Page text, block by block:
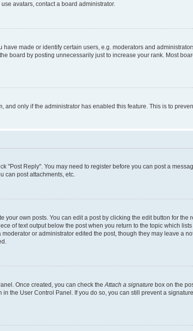
avatars, contact a board administrator.
made or identify certain users, e.g. moderators and
board by posting unnecessarily just to increase your rank. Most
only if the administrator has enabled this feature. This is to
"Post Reply". You may need to register before you can post a
can post attachments, etc.
own posts. You can edit a post by clicking the edit button for
of text output below the post when you return to the topic which
or administrator edited the post, though they may leave a
Once created, you can check theAttach a signature box on the
the User Control Panel. If you do so, you can still prevent a